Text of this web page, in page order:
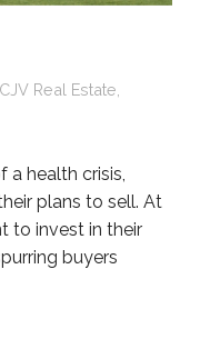
CJV Real Estate
a health crisis,
plans to sell. At
to invest in their
buyers